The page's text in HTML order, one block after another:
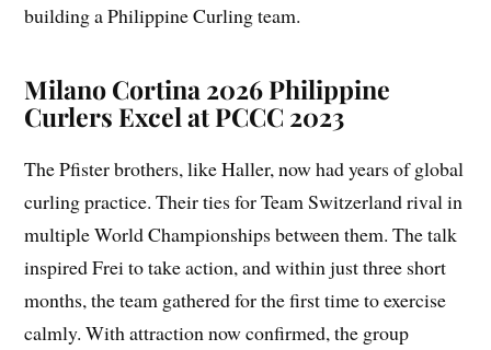
building a Philippine Curling team.
Milano Cortina 2026 Philippine
Curlers Excel at PCCC 2023
The Pfister brothers, like Haller, now had years of global
curling practice. Their ties for Team Switzerland rival in
multiple World Championships between them. The talk
inspired Frei to take action, and within just three short
months, the team gathered for the first time to exercise
calmly. With attraction now confirmed, the group